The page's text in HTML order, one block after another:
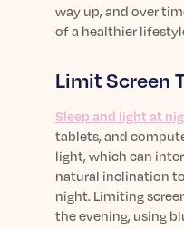
way up, and over
of a healthier
LimitScreen
Sleep and light at
tablets, and
light, which can
natural inclination
night. Limiting
the evening, using